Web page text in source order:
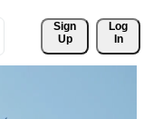
Sign
Up
Log
In